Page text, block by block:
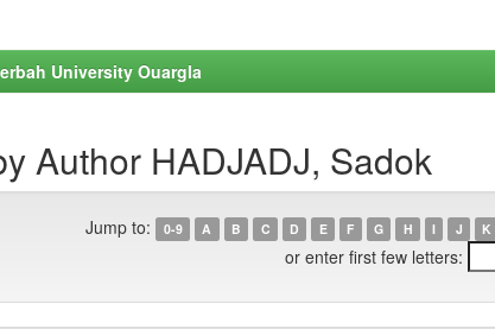
University Ouargla
Author HADJADJ, Sadok
Jump to: 0-9 A B C D E F G H I J K
or enter first few letters: